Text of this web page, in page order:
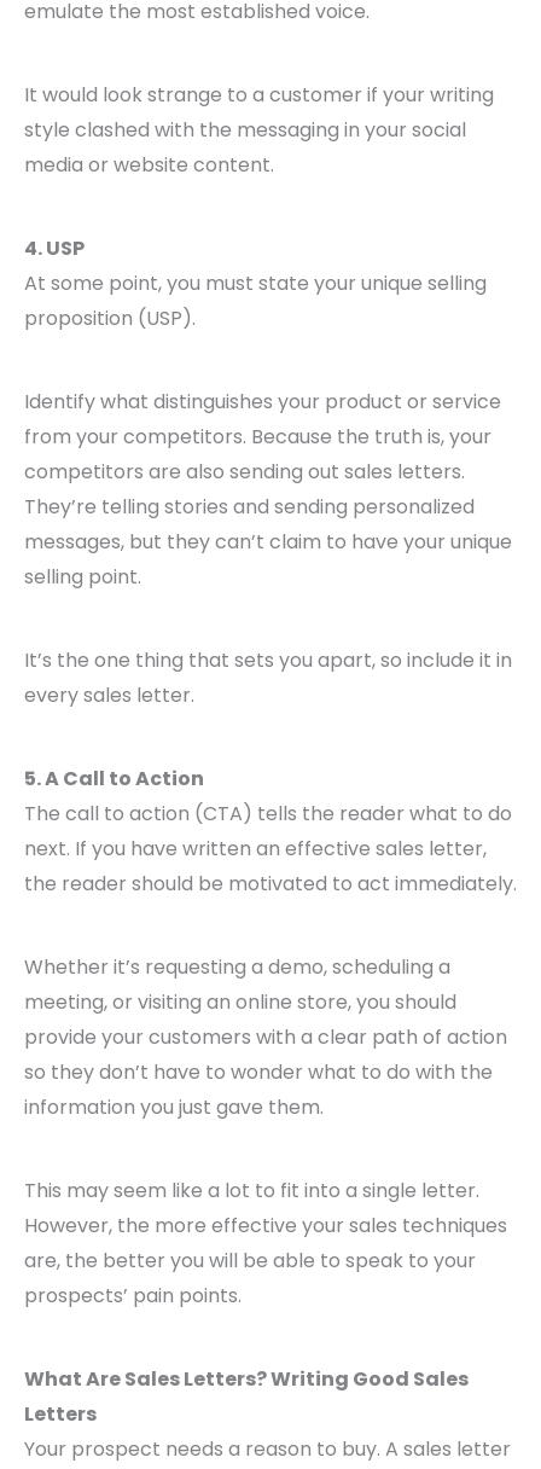
emulate the most established voice.
It would look strange to a customer if your writing
style clashed with the messaging in your social
media or website content.
4. USP
At some point, you must state your unique selling
proposition (USP).
Identify what distinguishes your product or service
from your competitors. Because the truth is, your
competitors are also sending out sales letters.
They’re telling stories and sending personalized
messages, but they can’t claim to have your unique
selling point.
It’s the one thing that sets you apart, so include it in
every sales letter.
5. A Call to Action
The call to action (CTA) tells the reader what to do
next. If you have written an effective sales letter,
the reader should be motivated to act immediately.
Whether it’s requesting a demo, scheduling a
meeting, or visiting an online store, you should
provide your customers with a clear path of action
so they don’t have to wonder what to do with the
information you just gave them.
This may seem like a lot to fit into a single letter.
However, the more effective your sales techniques
are, the better you will be able to speak to your
prospects’ pain points.
What Are Sales Letters? Writing Good Sales
Letters
Your prospect needs a reason to buy. A sales letter